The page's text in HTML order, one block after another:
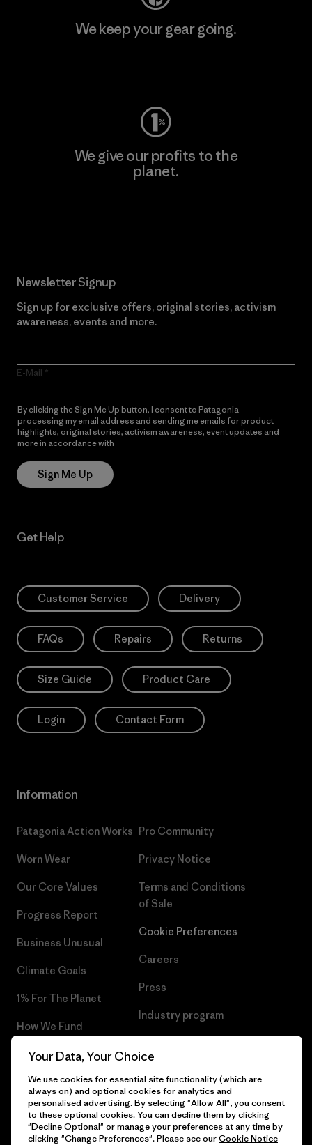
We keep your gear going.
We give our profits to the
planet.
Newsletter Signup
Sign up for exclusive offers, original stories, activism
awareness, events and more.
E-Mail
By clicking the Sign Me Up button, I consent to Patagonia
processing my email address and sending me emails for product
highlights, original stories, activism awareness, event updates and
more in accordance with
Sign Me Up
Get Help
Customer Service Delivery
FAQs Repairs Returns
Size Guide Product Care
Login Contact Form
Information
Patagonia Action Works
Worn Wear
Our Core Values
Progress Report
Business Unusual
Climate Goals
1% For The Planet
How We Fund
Gift Cards
Find a Store
Pro Community
Privacy Notice
Terms and Conditions
of Sale
Cookie Preferences
Careers
Press
Industry program
Your Data, Your Choice
We use cookies for essential site functionality (which are
always on) and optional cookies for analytics and
personalised advertising. By selecting "Allow All", you consent
to these optional cookies. You can decline them by clicking
"Decline Optional" or manage your preferences at any time by
clicking "Change Preferences". Please see ourCookie Notice